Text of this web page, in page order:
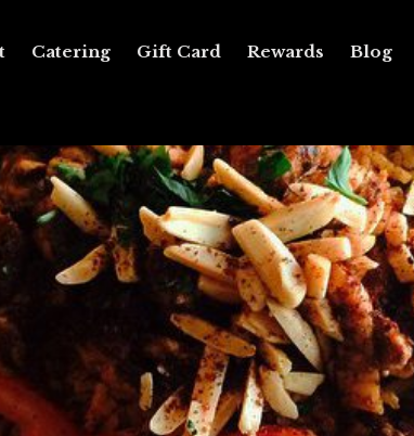
Catering Gift Card Rewards Blog